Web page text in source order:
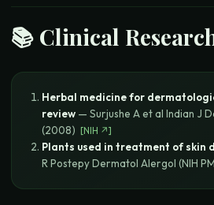
📚 Clinical
Herbal medicine for
review— Surjushe A et al Indian J
(2008) [NIH ↗]
Plants used in treatment of skin
R Postepy Dermatol Alergol (NIH